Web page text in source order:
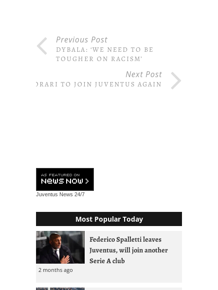
Previous Post
DYBALA: ‘WE NEED TO BE
TOUGHER ON RACISM’
Next Post
STORARI TO JOIN JUVENTUS AGAIN
Juventus News 24/7
Most Popular Today
Federico Spalletti leaves
Juventus, will join another
Serie A club
2 months ago